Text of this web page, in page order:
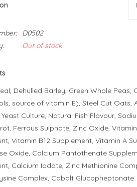
D0502
Out of stock
Dehulled Barley, Green Whole
source of vitamin E), Steel Cut Oats,
Culture, Natural Fish Flavour,
Ferrous Sulphate, Zinc Oxide,
Vitamin B12 Supplement, Vitamin A
Oxide, Calcium Pantothenate
Calcium Iodate, Zinc Methionine
Complex, Cobalt Glucopheptonate.